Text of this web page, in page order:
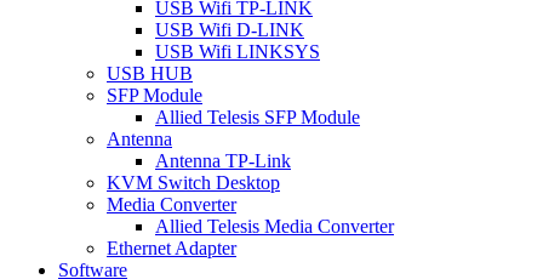
USB Wifi TP-LINK
USB Wifi D-LINK
USB Wifi LINKSYS
USB HUB
SFP Module
Allied Telesis SFP Module
Antenna
Antenna TP-Link
KVM Switch Desktop
Media Converter
Allied Telesis Media Converter
Ethernet Adapter
Software